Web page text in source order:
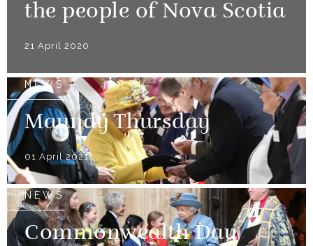
the people of Nova Scotia
21 April 2020
NEWS
Maundy Thursday
01 April 2021
NEWS
Commonwealth Day